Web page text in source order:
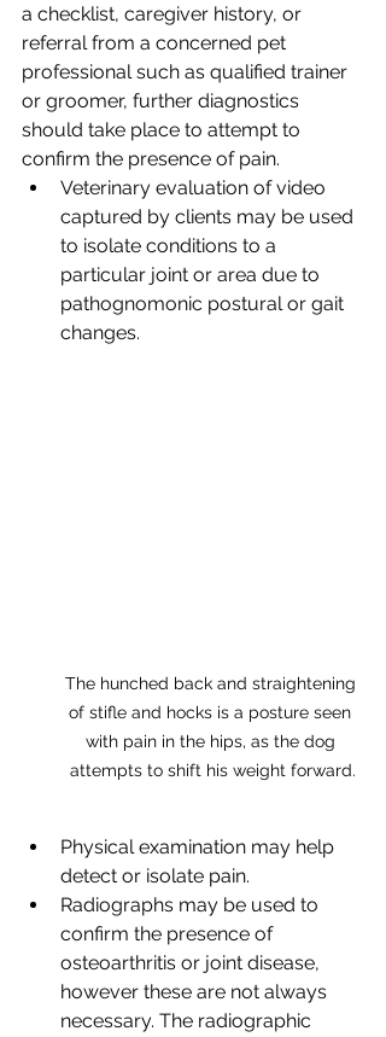
a checklist, caregiver history, or
referral from a concerned pet
professional such as qualified trainer
or groomer, further diagnostics
should take place to attempt to
confirm the presence of pain.
Veterinary evaluation of video
captured by clients may be used
to isolate conditions to a
particular joint or area due to
pathognomonic postural or gait
changes.
The hunched back and straightening
of stifle and hocks is a posture seen
with pain in the hips, as the dog
attempts to shift his weight forward.
Physical examination may help
detect or isolate pain.
Radiographs may be used to
confirm the presence of
osteoarthritis or joint disease,
however these are not always
necessary. The radiographic